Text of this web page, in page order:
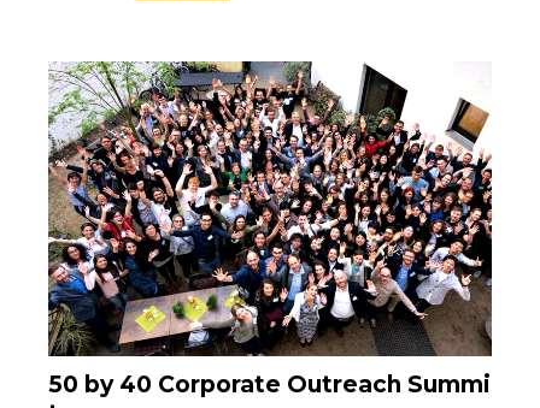
50 by 40 Corporate Outreach Summi